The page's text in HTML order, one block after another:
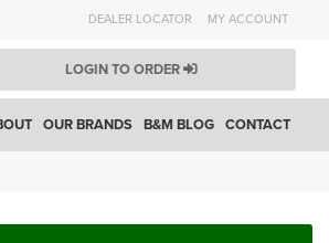
DEALER LOCATOR MY ACCOUNT
LOGIN TO ORDER
CONTACT
B&M BLOG
OUR BRANDS